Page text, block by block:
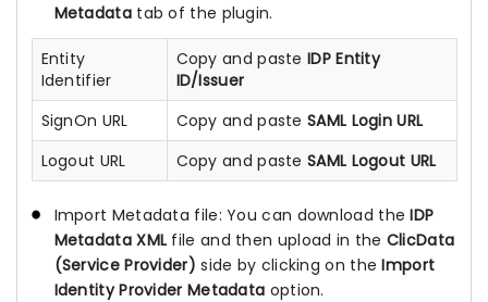
Metadatatab of the plugin.
Entity
Identifier
Copy and paste IDP Entity
ID/Issuer
SignOn URL
Copy and paste SAML Login URL
Logout URL
Copy and paste SAML Logout URL
Import Metadata file: You can download theIDP
Metadata XML file and then upload in the ClicData
(Service Provider) side by clicking on theImport
Identity Provider Metadata option.